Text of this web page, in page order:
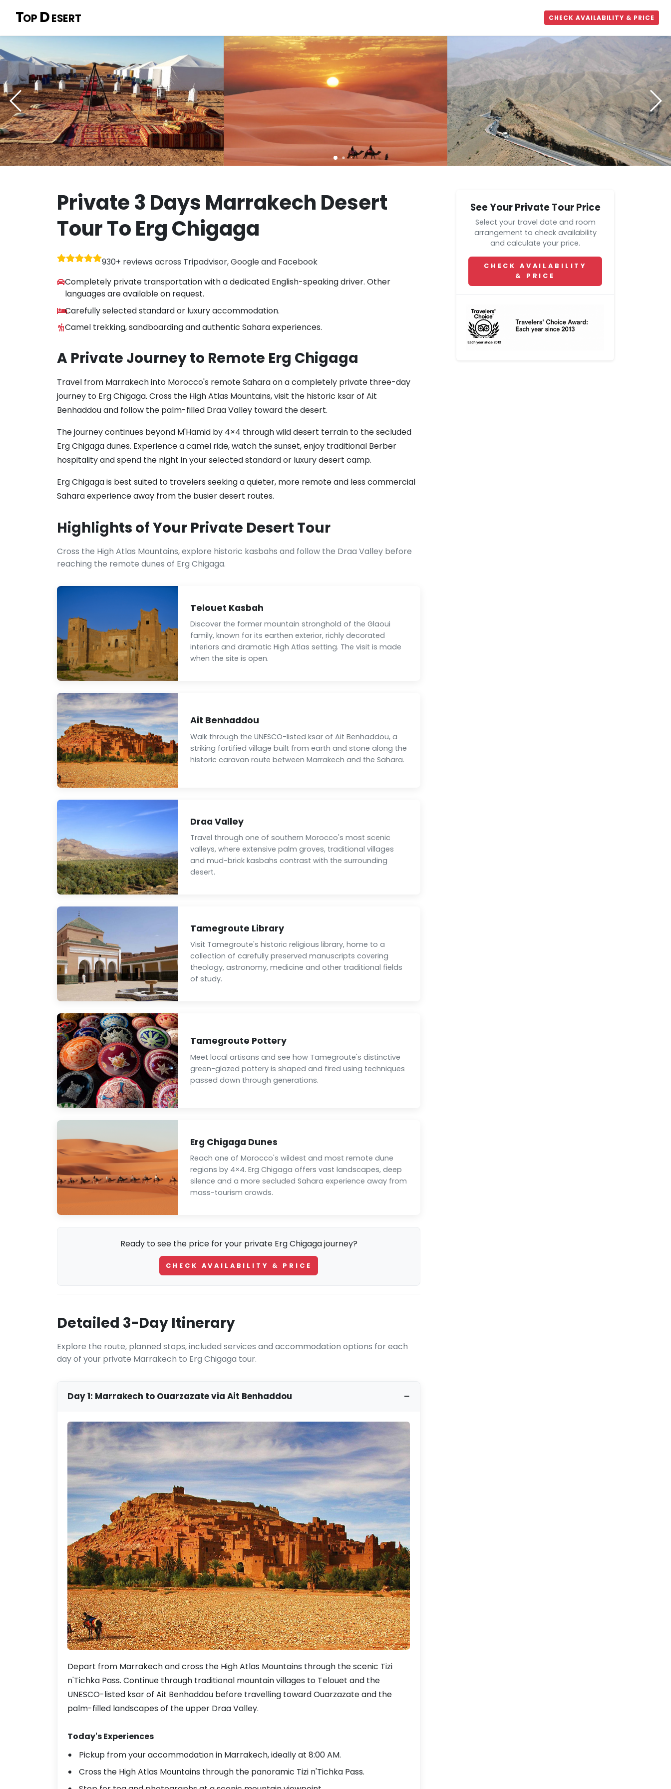
TOP DESERT CHECK AVAILABILITY & PRICE
Private 3 Days Marrakech Desert
Tour To Erg Chigaga
930+ reviews across Tripadvisor, Google and Facebook
Completely private transportation with a dedicated English-speaking driver. Other
languages are available on request.
Carefully selected standard or luxury accommodation.
Camel trekking, sandboarding and authentic Sahara experiences.
A Private Journey to Remote Erg Chigaga
Travel from Marrakech into Morocco's remote Sahara on a completely private three-day
journey to Erg Chigaga. Cross the High Atlas Mountains, visit the historic ksar of Ait
Benhaddou and follow the palm-filled Draa Valley toward the desert.
The journey continues beyond M'Hamid by 4×4 through wild desert terrain to the secluded
Erg Chigaga dunes. Experience a camel ride, watch the sunset, enjoy traditional Berber
hospitality and spend the night in your selected standard or luxury desert camp.
Erg Chigaga is best suited to travelers seeking a quieter, more remote and less commercial
Sahara experience away from the busier desert routes.
Highlights of Your Private Desert Tour
Cross the High Atlas Mountains, explore historic kasbahs and follow the Draa Valley before
reaching the remote dunes of Erg Chigaga.
Telouet Kasbah
Discover the former mountain stronghold of the Glaoui
family, known for its earthen exterior, richly decorated
interiors and dramatic High Atlas setting. The visit is made
when the site is open.
Ait Benhaddou
Walk through the UNESCO-listed ksar of Ait Benhaddou, a
striking fortified village built from earth and stone along the
historic caravan route between Marrakech and the Sahara.
Draa Valley
Travel through one of southern Morocco's most scenic
valleys, where extensive palm groves, traditional villages
and mud-brick kasbahs contrast with the surrounding
desert.
Tamegroute Library
Visit Tamegroute's historic religious library, home to a
collection of carefully preserved manuscripts covering
theology, astronomy, medicine and other traditional fields
of study.
Tamegroute Pottery
Meet local artisans and see how Tamegroute's distinctive
green-glazed pottery is shaped and fired using techniques
passed down through generations.
Erg Chigaga Dunes
Reach one of Morocco's wildest and most remote dune
regions by 4×4. Erg Chigaga offers vast landscapes, deep
silence and a more secluded Sahara experience away from
mass-tourism crowds.
Ready to see the price for your private Erg Chigaga journey?
CHECK AVAILABILITY & PRICE
Detailed 3-Day Itinerary
Explore the route, planned stops, included services and accommodation options for each
day of your private Marrakech to Erg Chigaga tour.
Day 1: Marrakech to Ouarzazate via Ait Benhaddou
Depart from Marrakech and cross the High Atlas Mountains through the scenic Tizi
n'Tichka Pass. Continue through traditional mountain villages to Telouet and the
UNESCO-listed ksar of Ait Benhaddou before travelling toward Ouarzazate and the
palm-filled landscapes of the upper Draa Valley.
Today's Experiences
Pickup from your accommodation in Marrakech, ideally at 8:00 AM.
Cross the High Atlas Mountains through the panoramic Tizi n'Tichka Pass.
See Your Private Tour Price
Select your travel date and room
arrangement to check availability
and calculate your price.
CHECK AVAILABILITY
& PRICE